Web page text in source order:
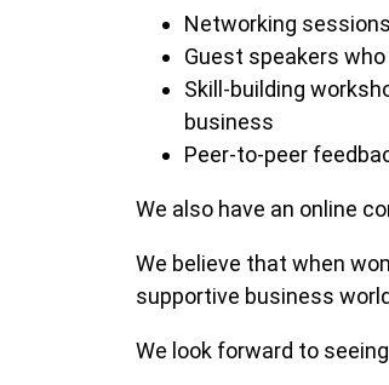
Networking
Guest speakers
Skill-building
business
Peer-to-peer
We also have an online
We believe that when
supportive business
We look forward to